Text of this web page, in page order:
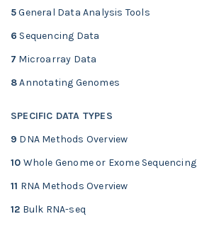
5General Data Analysis Tools
6 Sequencing Data
7 Microarray Data
8Annotating Genomes
SPECIFIC DATA TYPES
9 DNA Methods Overview
10 Whole Genome or Exome Sequencing
11 RNA Methods Overview
12 Bulk RNA-seq